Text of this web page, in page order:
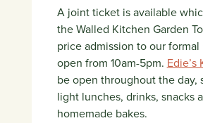
A joint ticket is available
the Walled Kitchen Garden
price admission to our formal
open from 10am-5pm. Edie’s
be open throughout the day,
light lunches, drinks, snacks
homemade bakes.